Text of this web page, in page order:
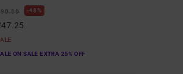
48%
ON SALE EXTRA 25% OFF